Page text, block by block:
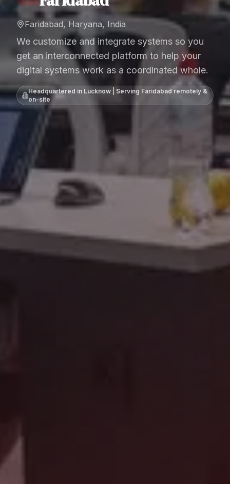
Faridabad, Haryana, India
We customize and integrate systems so you
get an interconnected platform to help your
digital systems work as a coordinated whole.
Headquartered in Lucknow | Serving Faridabad remotely &
on-site